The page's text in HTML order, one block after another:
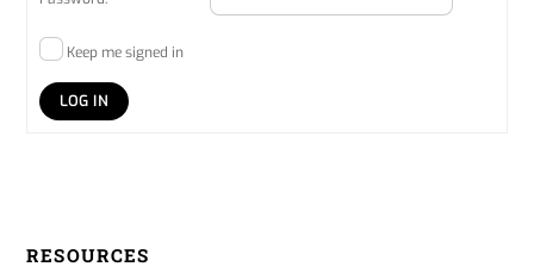
Keep me signed in
LOG IN
RESOURCES